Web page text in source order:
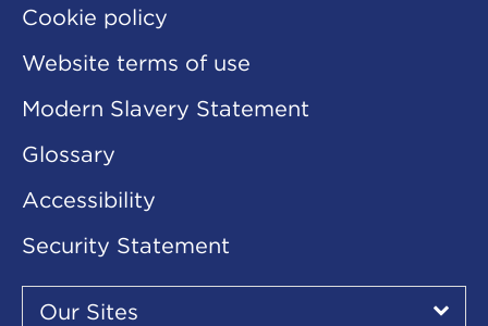
Cookie policy
Website terms of use
Modern Slavery Statement
Glossary
Accessibility
Security Statement
Our
Sites
Our Sites
▾